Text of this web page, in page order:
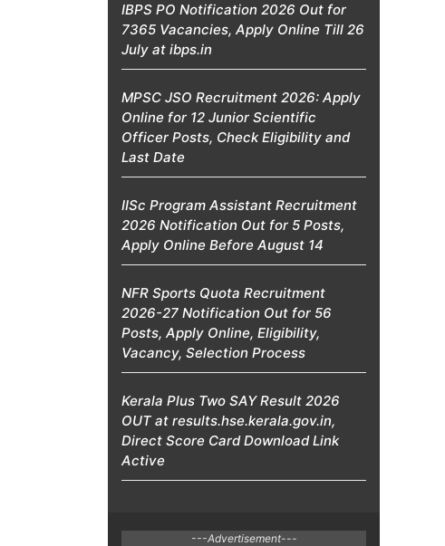
IBPS PO Notification 2026 Out for
7365 Vacancies, Apply Online Till 26
July at ibps.in
MPSC JSO Recruitment 2026: Apply
Online for 12 Junior Scientific
Officer Posts, Check Eligibility and
Last Date
IISc Program Assistant Recruitment
2026 Notification Out for 5 Posts,
Apply Online Before August 14
NFR Sports Quota Recruitment
2026-27 Notification Out for 56
Posts, Apply Online, Eligibility,
Vacancy, Selection Process
Kerala Plus Two SAY Result 2026
OUT at results.hse.kerala.gov.in,
Direct Score Card Download Link
Active
---Advertisement---